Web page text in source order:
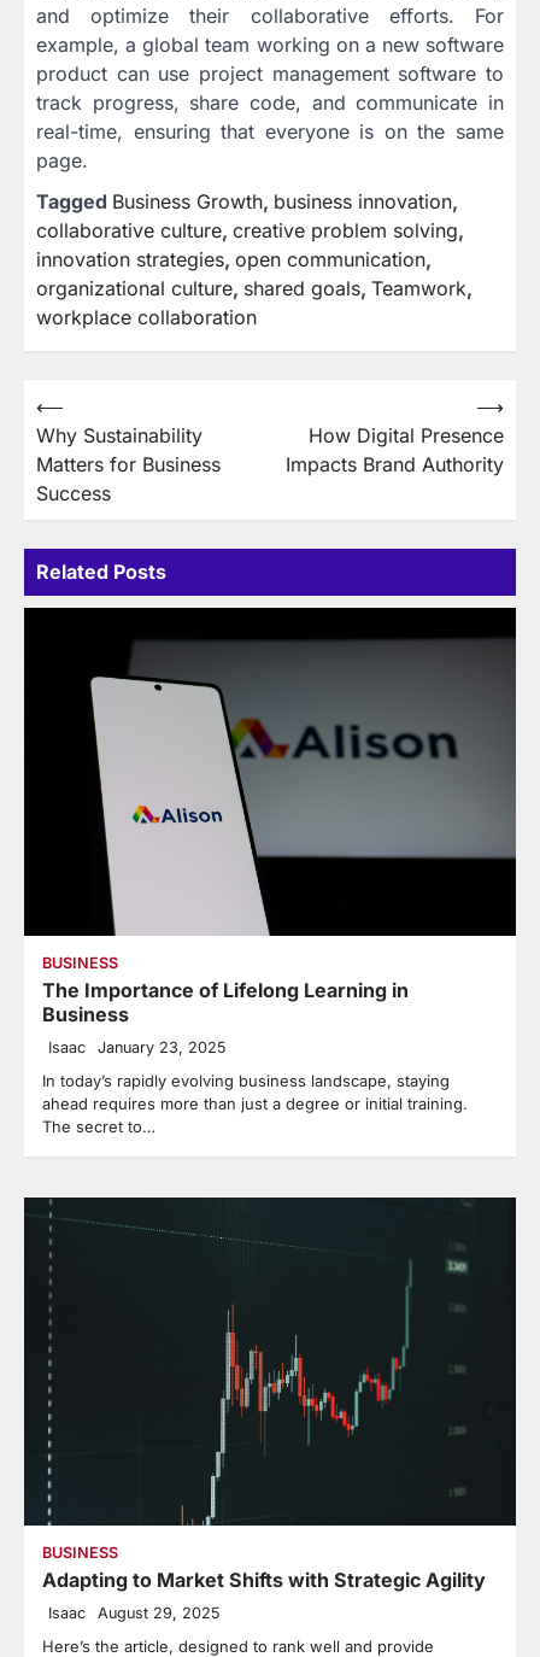
and optimize their collaborative efforts. For
example, a global team working on a new software
product can use project management software to
track progress, share code, and communicate in
real-time, ensuring that everyone is on the same
page.
Tagged Business Growth, business innovation,
collaborative culture, creative problem solving,
innovation strategies, open communication,
organizational culture, shared goals, Teamwork,
workplace collaboration
Post
navigation
⟵
Why Sustainability
Matters for Business
Success
How Digital Presence
Impacts Brand Authority
⟶
Related Posts
BUSINESS
The Importance of Lifelong Learning in
Business
Isaac January 23, 2025
In today’s rapidly evolving business landscape, staying
ahead requires more than just a degree or initial training.
The secret to…
BUSINESS
Adapting to Market Shifts with Strategic Agility
Isaac August 29, 2025
Here’s the article, designed to rank well and provide